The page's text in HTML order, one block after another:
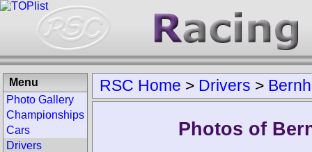
RSC Home > Drivers >
Photos of
Menu
Photo Gallery
Championships
Cars
Drivers